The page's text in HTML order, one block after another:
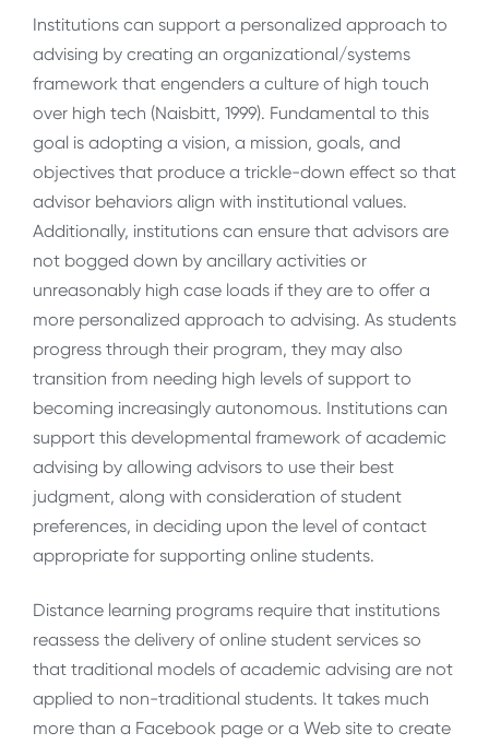
Institutions can support a personalized approach to
advising by creating an organizational/systems
framework that engenders a culture of high touch
over high tech (Naisbitt, 1999). Fundamental to this
goal is adopting a vision, a mission, goals, and
objectives that produce a trickle-down effect so that
advisor behaviors align with institutional values.
Additionally, institutions can ensure that advisors are
not bogged down by ancillary activities or
unreasonably high case loads if they are to offer a
more personalized approach to advising. As students
progress through their program, they may also
transition from needing high levels of support to
becoming increasingly autonomous. Institutions can
support this developmental framework of academic
advising by allowing advisors to use their best
judgment, along with consideration of student
preferences, in deciding upon the level of contact
appropriate for supporting online students.
Distance learning programs require that institutions
reassess the delivery of online student services so
that traditional models of academic advising are not
applied to non-traditional students. It takes much
more than a Facebook page or a Web site to create